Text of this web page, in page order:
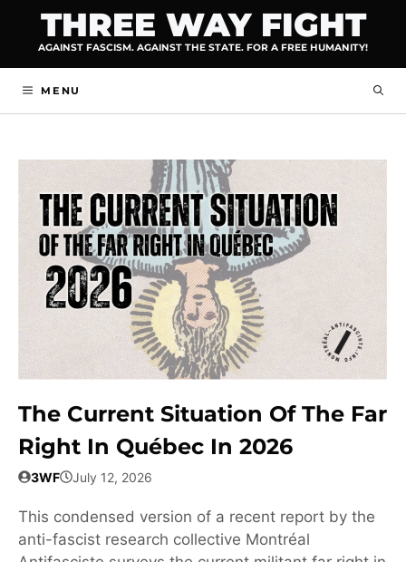
content
THREE WAY FIGHT
AGAINST FASCISM. AGAINST THE STATE. FOR A FREE HUMANITY!
MENU
The Current Situation Of The Far
Right In Québec In 2026
3WF July 12, 2026
This condensed version of a recent report by the
anti-fascist research collective Montréal